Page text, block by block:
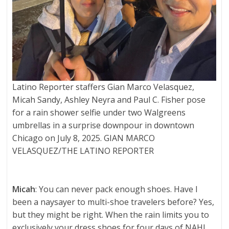
Latino Reporter staffers Gian Marco Velasquez,
Micah Sandy, Ashley Neyra and Paul C. Fisher pose
for a rain shower selfie under two Walgreens
umbrellas in a surprise downpour in downtown
Chicago on July 8, 2025. GIAN MARCO
VELASQUEZ/THE LATINO REPORTER
Micah: You can never pack enough shoes. Have I
been a naysayer to multi-shoe travelers before? Yes,
but they might be right. When the rain limits you to